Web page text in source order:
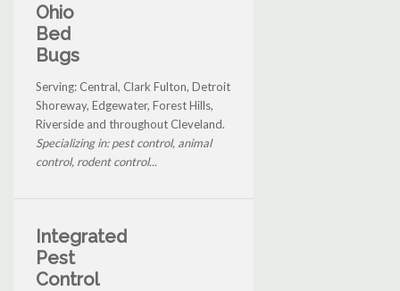
Ohio
Bed
Bugs
Serving: Central, Clark Fulton, Detroit
Shoreway, Edgewater, Forest Hills,
Riverside and throughout Cleveland.
Specializing in: pest control, animal
control, rodent control...
Integrated
Pest
Control